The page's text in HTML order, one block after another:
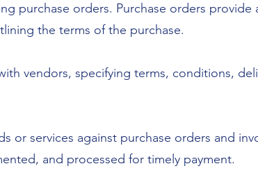
purchase orders. Purchase orders
the terms of the purchase.
vendors, specifying terms, conditions,
or services against purchase orders and
and processed for timely payment.